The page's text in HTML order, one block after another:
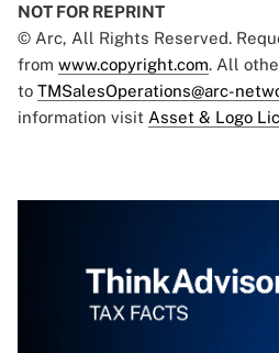
NOT FOR REPRINT
© Arc, All Rights Reserved.
from www.copyright.com. All
to TMSalesOperations@arc-
information visit Asset & Logo